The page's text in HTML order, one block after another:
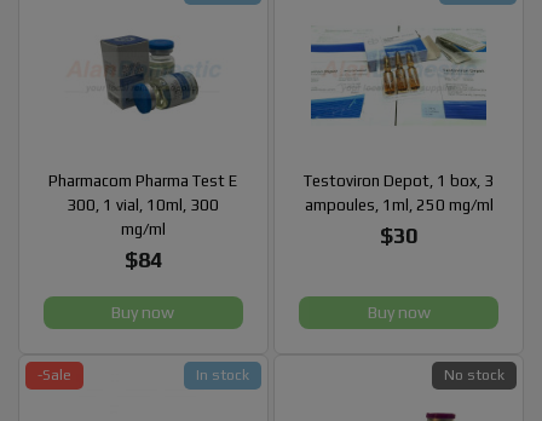
Pharmacom Pharma Test E
300, 1 vial, 10ml, 300
mg/ml
$84
Buy now
Testoviron Depot, 1 box, 3
ampoules, 1ml, 250 mg/ml
$30
Buy now
-Sale In stock No stock